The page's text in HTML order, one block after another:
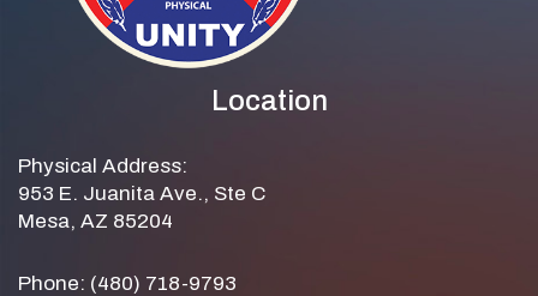
Location
Physical Address:
953 E. Juanita Ave., Ste C
Mesa, AZ 85204
Phone: (480) 718-9793